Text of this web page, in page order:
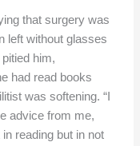
that surgery was
left without glasses
him,
had read books
was softening. “I
advice from me,
reading but in not